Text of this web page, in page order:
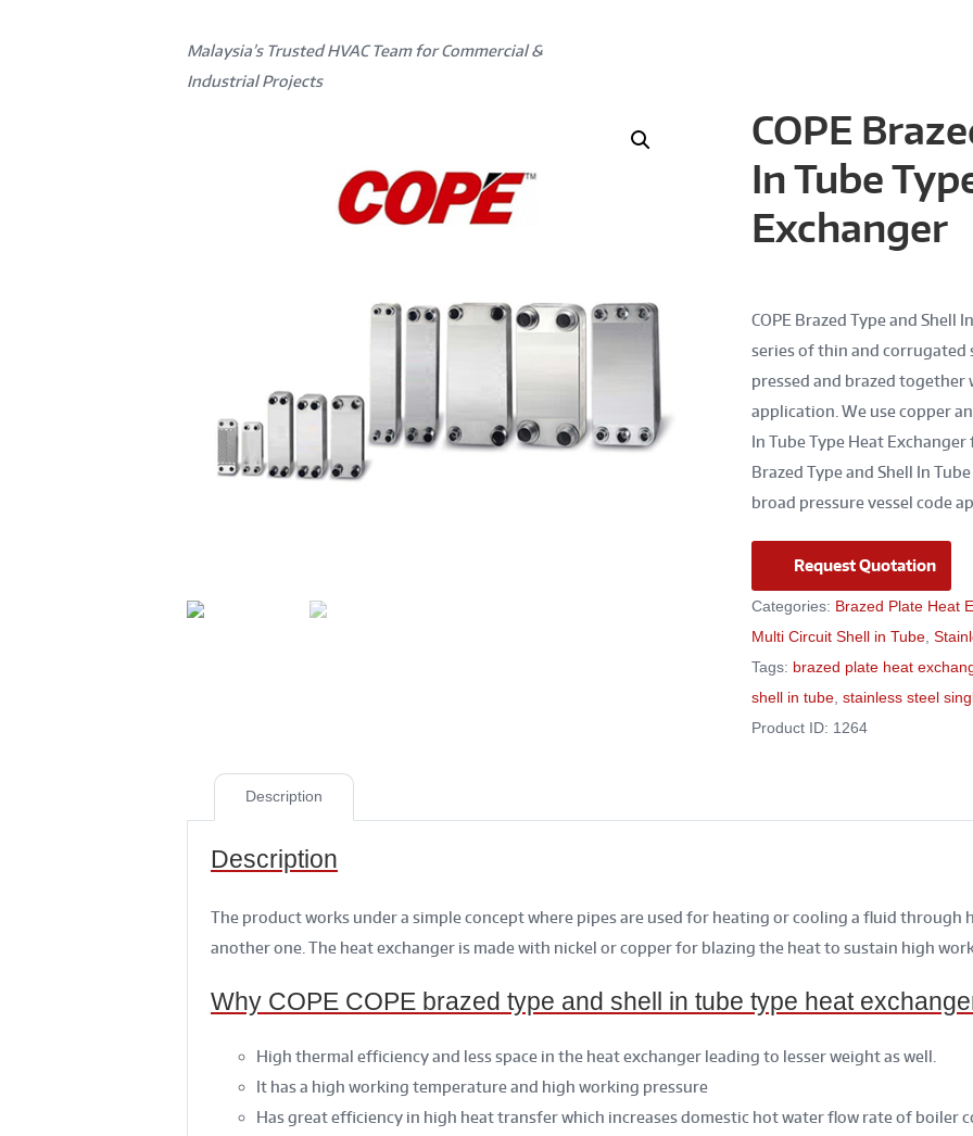
Malaysia’s Trusted HVAC Team for Commercial &
Industrial Projects
COPE
In Tube
Exchanger
COPE Brazed Type and Shell
series of thin and corrugated
pressed and brazed
application. We use copper
In Tube Type Heat
Brazed Type and Shell In
broad pressure vessel code
Request Quotation
Categories: Brazed Plate Heat
Multi Circuit Shell in Tube
Tags: brazed plate heat
shell in tube stainless steel
Product ID: 1264
Description
Description
The product works under a simple concept where pipes are used for heating or cooling a fluid through
another one. The heat exchanger is made with nickel or copper for blazing the heat to sustain high
Why COPE COPE brazed type and shell in tube type heat
High thermal efficiency and less space in the heat exchanger leading to lesser weight as well.
It has a high working temperature and high working pressure
Has great efficiency in high heat transfer which increases domestic hot water flow rate of boiler